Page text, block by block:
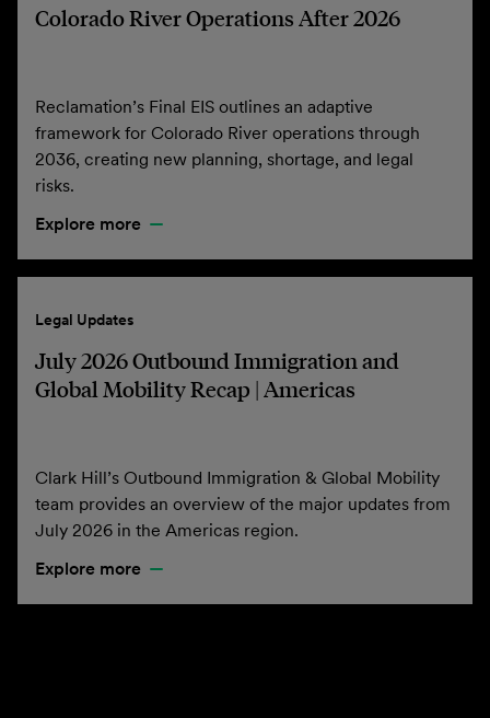
Colorado River Operations After 2026
Reclamation’s Final EIS outlines an adaptive
framework for Colorado River operations through
2036, creating new planning, shortage, and legal
risks.
Explore more
Legal Updates
July 2026 Outbound Immigration and
Global Mobility Recap | Americas
Clark Hill’s Outbound Immigration & Global Mobility
team provides an overview of the major updates from
July 2026 in the Americas region.
Explore more